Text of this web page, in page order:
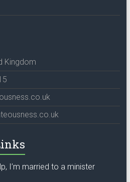
Kingdom
I’m married to a minister